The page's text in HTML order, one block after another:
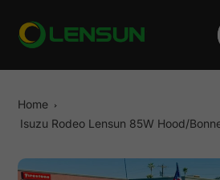
content
Home
Isuzu Rodeo Lensun 85W Hood/